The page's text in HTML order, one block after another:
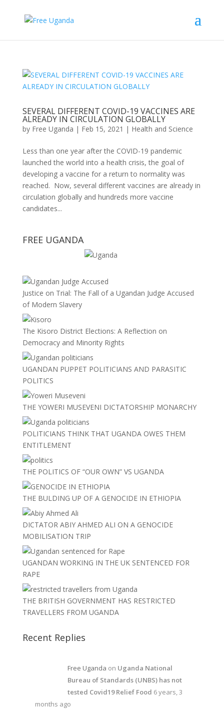
SEVERAL DIFFERENT COVID-19 VACCINES ARE
ALREADY IN CIRCULATION GLOBALLY
by Free Uganda | Feb 15, 2021 | Health and Science
Less than one year after the COVID-19 pandemic
launched the world into a health crisis, the goal of
developing a vaccine for a return to normality was
reached. Now, several different vaccines are already in
circulation globally and hundreds more vaccine
candidates...
FREE UGANDA
Justice on Trial: The Fall of a Ugandan Judge Accused
of Modern Slavery
The Kisoro District Elections: A Reflection on
Democracy and Minority Rights
UGANDAN PUPPET POLITICIANS AND PARASITIC
POLITICS
THE YOWERI MUSEVENI DICTATORSHIP MONARCHY
POLITICIANS THINK THAT UGANDA OWES THEM
ENTITLEMENT
THE POLITICS OF “OUR OWN” VS UGANDA
THE BULDING UP OF A GENOCIDE IN ETHIOPIA
DICTATOR ABIY AHMED ALI ON A GENOCIDE
MOBILISATION TRIP
UGANDAN WORKING IN THE UK SENTENCED FOR
RAPE
THE BRITISH GOVERNMENT HAS RESTRICTED
TRAVELLERS FROM UGANDA
Recent Replies
Free Uganda on Uganda National
Bureau of Standards (UNBS) has not
tested Covid19 Relief Food 6 years, 3
months ago